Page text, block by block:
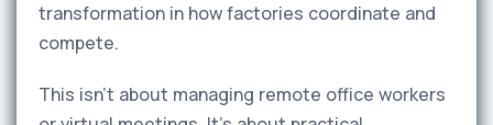
transformation in how factories coordinate and
compete.
This isn't about managing remote office workers